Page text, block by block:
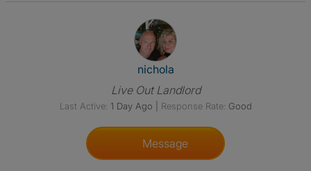
View The Profile Of Nichola
nichola
Live Out Landlord
Last Active: 1 Day Ago Response Rate: Good
Message